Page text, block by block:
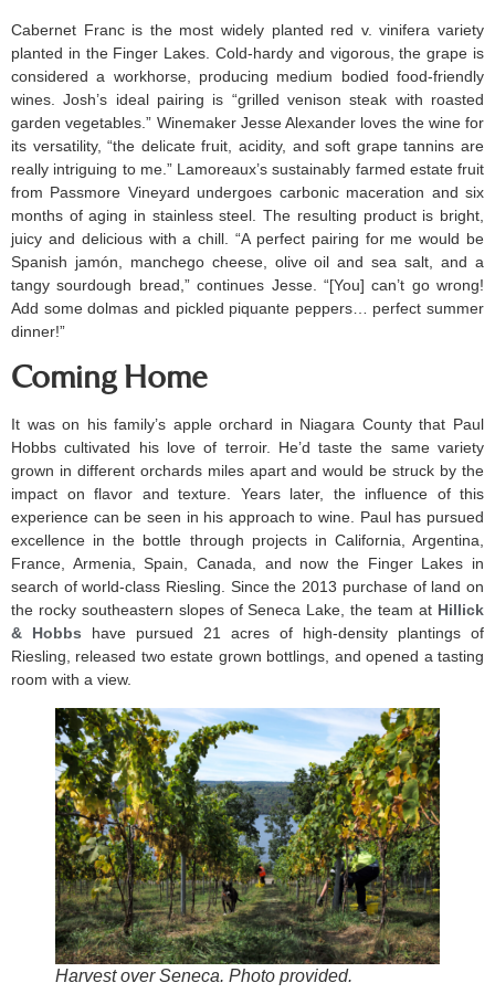
Cabernet Franc is the most widely planted red v. vinifera variety
planted in the Finger Lakes. Cold-hardy and vigorous, the grape is
considered a workhorse, producing medium bodied food-friendly
wines. Josh’s ideal pairing is “grilled venison steak with roasted
garden vegetables.” Winemaker Jesse Alexander loves the wine for
its versatility, “the delicate fruit, acidity, and soft grape tannins are
really intriguing to me.” Lamoreaux’s sustainably farmed estate fruit
from Passmore Vineyard undergoes carbonic maceration and six
months of aging in stainless steel. The resulting product is bright,
juicy and delicious with a chill. “A perfect pairing for me would be
Spanish jamón, manchego cheese, olive oil and sea salt, and a
tangy sourdough bread,” continues Jesse. “[You] can’t go wrong!
Add some dolmas and pickled piquante peppers… perfect summer
dinner!”
Coming Home
It was on his family’s apple orchard in Niagara County that Paul
Hobbs cultivated his love of terroir. He’d taste the same variety
grown in different orchards miles apart and would be struck by the
impact on flavor and texture. Years later, the influence of this
experience can be seen in his approach to wine. Paul has pursued
excellence in the bottle through projects in California, Argentina,
France, Armenia, Spain, Canada, and now the Finger Lakes in
search of world-class Riesling. Since the 2013 purchase of land on
the rocky southeastern slopes of Seneca Lake, the team at Hillick
& Hobbs have pursued 21 acres of high-density plantings of
Riesling, released two estate grown bottlings, and opened a tasting
room with a view.
Harvest over Seneca. Photo provided.